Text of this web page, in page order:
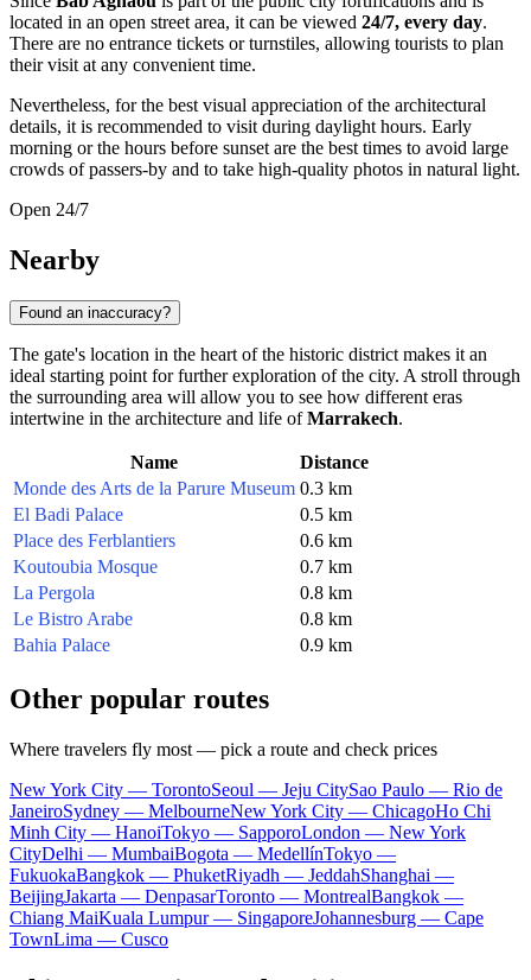
located in an open street area, it can be viewed 24/7, every day.
There are no entrance tickets or turnstiles, allowing tourists to plan
their visit at any convenient time.
Nevertheless, for the best visual appreciation of the architectural
details, it is recommended to visit during daylight hours. Early
morning or the hours before sunset are the best times to avoid large
crowds of passers-by and to take high-quality photos in natural light.
Open 24/7
Nearby
Found an inaccuracy?
The gate's location in the heart of the historic district makes it an
ideal starting point for further exploration of the city. A stroll through
the surrounding area will allow you to see how different eras
intertwine in the architecture and life ofMarrakech.
Name
Distance
Monde des Arts de la Parure Museum 0.3 km
El Badi Palace
0.5 km
Place des Ferblantiers
0.6 km
Koutoubia Mosque
0.7 km
La Pergola
0.8 km
Le Bistro Arabe
0.8 km
Bahia Palace
0.9 km
Other popular routes
Where travelers fly most — pick a route and check prices
New York City — TorontoSeoul — Jeju CitySao Paulo — Rio de
JaneiroSydney — MelbourneNew York City — ChicagoHo Chi
Minh City — HanoiTokyo — SapporoLondon — New York
CityDelhi — MumbaiBogota — MedellínTokyo —
FukuokaBangkok — PhuketRiyadh — JeddahShanghai —
BeijingJakarta — DenpasarToronto — MontrealBangkok —
Chiang MaiKuala Lumpur — SingaporeJohannesburg — Cape
TownLima — Cusco